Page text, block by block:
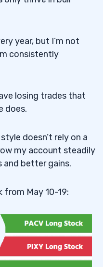
year, but I’m not
consistently
losing trades that
does.
doesn’t rely on a
my account steadily
and better gains.
from May 10-19: